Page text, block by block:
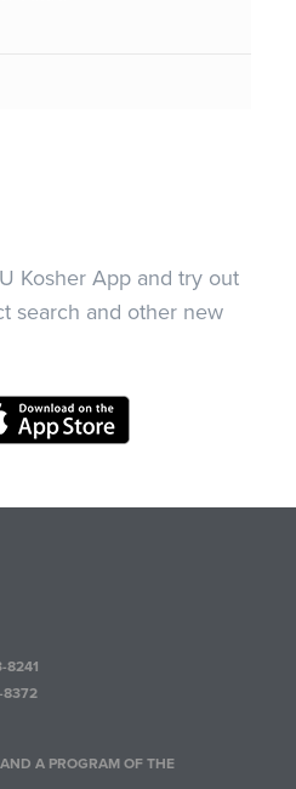
Kosher App and try out
search and other new
8241
8372
A PROGRAM OF THE